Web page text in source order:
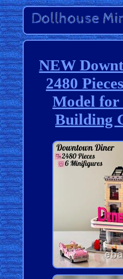
NEW
2480
Model for
Building